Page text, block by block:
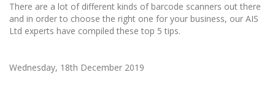
There are a lot of different kinds of barcode scanners out there
and in order to choose the right one for your business, our AIS
Ltd experts have compiled these top 5 tips.
Wednesday, 18th December 2019